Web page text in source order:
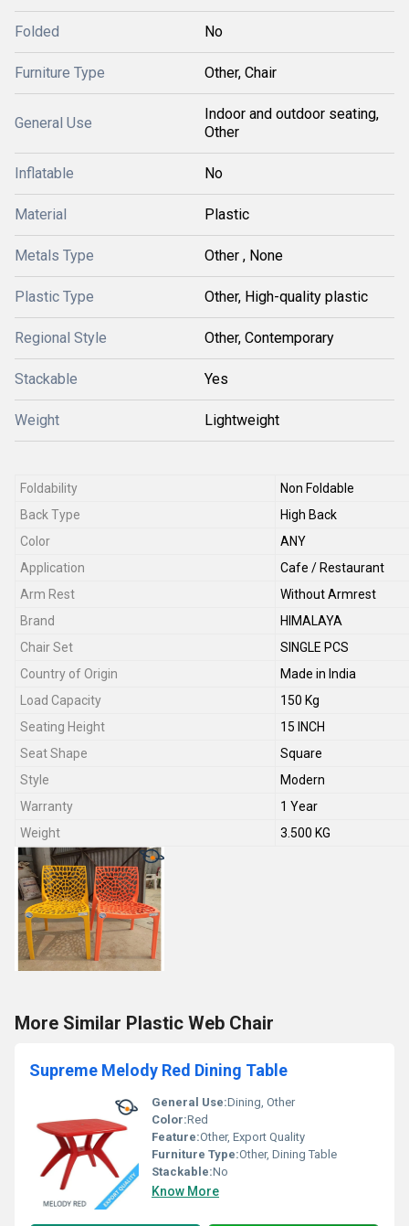
Folded No
Furniture Type Other, Chair
General Use
Indoor and outdoor seating,
Other
Inflatable No
Material Plastic
Metals Type Other , None
Plastic Type Other, High-quality plastic
Regional Style Other, Contemporary
Stackable Yes
Weight Lightweight
Foldability
Non Foldable
Back Type
High Back
Color
ANY
Application
Cafe / Restaurant
Arm Rest
Without Armrest
Brand
HIMALAYA
Chair Set
SINGLE PCS
Country of Origin
Made in India
Load Capacity
150 Kg
Seating Height
15 INCH
Seat Shape
Square
Style
Modern
Warranty
1 Year
Weight
3.500 KG
More Similar Plastic Web Chair
Supreme Melody Red Dining Table
General Use:Dining, Other
Color:Red
Feature:Other, Export Quality
Furniture Type:Other, Dining Table
Stackable:No
Know More